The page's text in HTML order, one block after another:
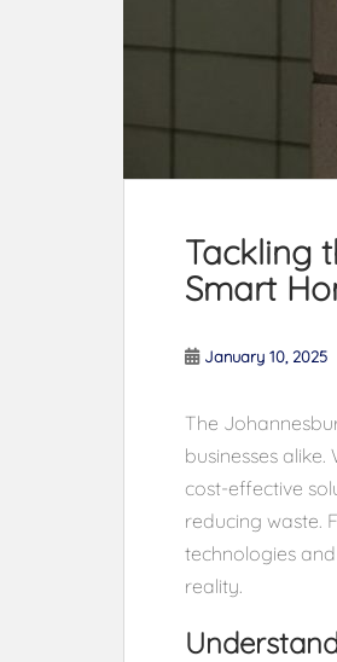
Tackling
Smart
January 10, 2025
The
businesses
cost-effective
reducing waste.
technologies
reality.